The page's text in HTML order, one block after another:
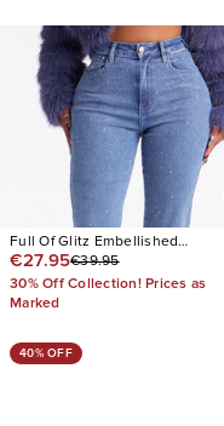
Full Of Glitz Embellished
Bootcut Jeans
€27.95€39.95
30% Off Collection! Prices as
Marked
40% OFF